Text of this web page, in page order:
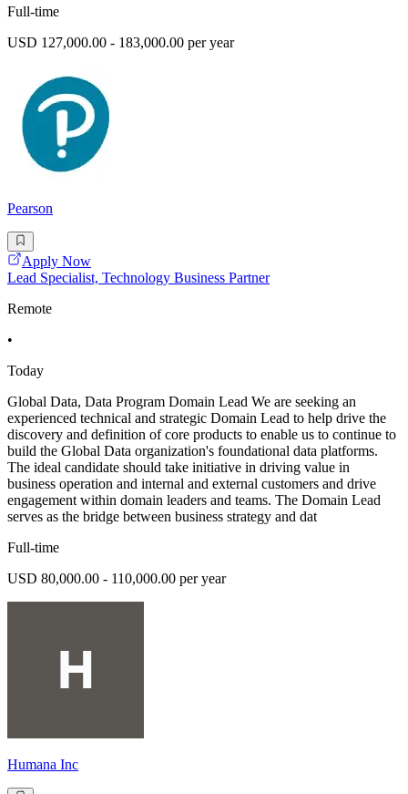
Full-time
USD 127,000.00 - 183,000.00 per year
Pearson
Apply Now
Lead Specialist, Technology Business Partner
Remote
•
Today
Global Data, Data Program Domain Lead We are seeking an
experienced technical and strategic Domain Lead to help drive the
discovery and definition of core products to enable us to continue to
build the Global Data organization's foundational data platforms.
The ideal candidate should take initiative in driving value in
business operation and internal and external customers and drive
engagement within domain leaders and teams. The Domain Lead
serves as the bridge between business strategy and dat
Full-time
USD 80,000.00 - 110,000.00 per year
Humana Inc